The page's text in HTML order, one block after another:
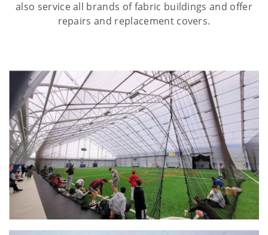
also service all brands of fabric buildings and offer
repairs and replacement covers.